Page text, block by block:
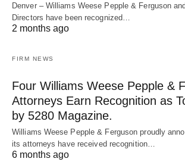
Denver – Williams Weese Pepple & Ferguson
Directors have been recognized…
2 months ago
FIRM NEWS
Four Williams Weese Pepple &
Attorneys Earn Recognition as
by 5280 Magazine.
Williams Weese Pepple & Ferguson proudly
its attorneys have received recognition…
6 months ago